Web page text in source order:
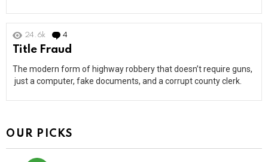
24.6k 4
Title Fraud
The modern form of highway robbery that doesn’t require guns,
just a computer, fake documents, and a corrupt county clerk.
OUR PICKS